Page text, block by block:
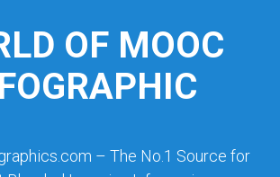
OF MOOC
– The No.1 Source for